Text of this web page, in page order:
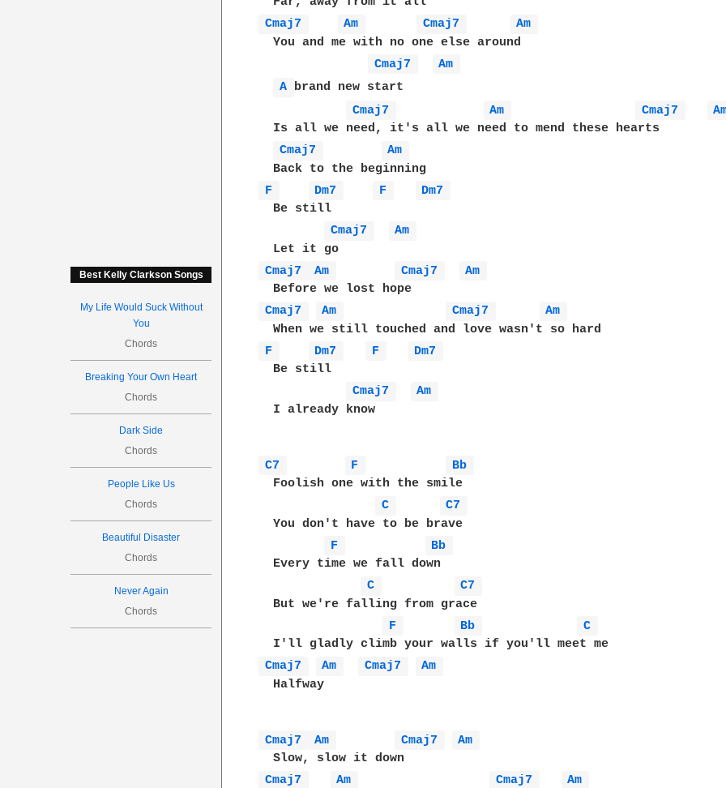
Best Kelly Clarkson Songs
My Life Would Suck Without
You
Chords
Breaking Your Own Heart
Chords
Dark Side
Chords
People Like Us
Chords
Beautiful Disaster
Chords
Never Again
Chords
Cmaj7
Am Cmaj7
Am
  You and me with no one else around
Cmaj7
Am
A brand new start
Cmaj7
Am Cmaj7
  Is all we need, it's all we need to mend these hearts
Cmaj7
Am
F
Dm7 F
Dm7
  Be still
Cmaj7
Am
Cmaj7
Am Cmaj7
Am
Cmaj7
Am Cmaj7
Am
F
Dm7 F
Dm7
  Be still
Cmaj7
Am
  I already know
C7 F
Bb
  Foolish one with the smile
C
C7
  You don't have to be brave
F
Bb
  Every time we fall down
C
C7
  But we're falling from grace
F
Bb
C
Cmaj7
Am Cmaj7
Am
  Halfway
Cmaj7 Am Cmaj7
Am
Cmaj7
Am Cmaj7
Am